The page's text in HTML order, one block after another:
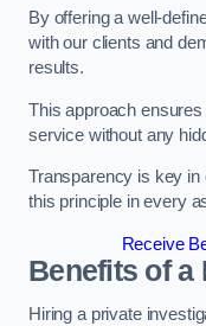
By offering a well-
with our clients and
results.
This approach
service without any
Transparency is key in
this principle in every
Receive
Benefits of a
Hiring a private